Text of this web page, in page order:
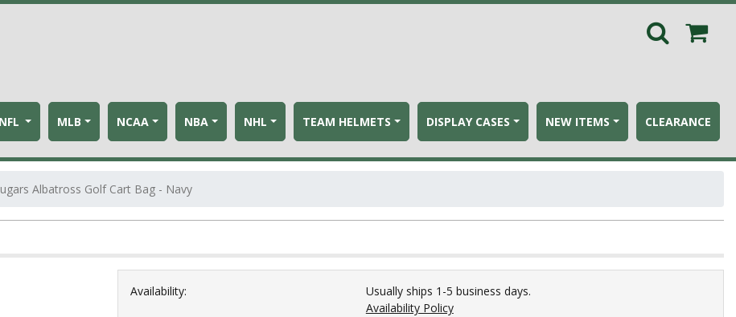
NFL MLB NCAA NBA NHL TEAM HELMETS DISPLAY CASES NEW ITEMS CLEARANCE
Albatross Golf Cart Bag - Navy
Availability:
Usually ships 1-5 business days.
Availability Policy